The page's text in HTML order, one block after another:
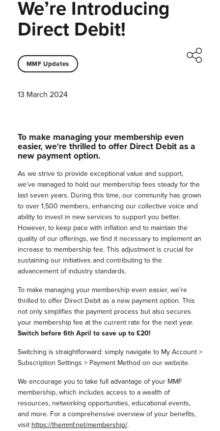
We’re Introducing
Direct Debit!
MMF Updates
13 March 2024
To make managing your membership even
easier, we're thrilled to offer Direct Debit as a
new payment option.
As we strive to provide exceptional value and support,
we’ve managed to hold our membership fees steady for the
last seven years. During this time, our community has grown
to over 1,500 members, enhancing our collective voice and
ability to invest in new services to support you better.
However, to keep pace with inflation and to maintain the
quality of our offerings, we find it necessary to implement an
increase to membership fee. This adjustment is crucial for
sustaining our initiatives and contributing to the
advancement of industry standards.
To make managing your membership even easier, we’re
thrilled to offer Direct Debit as a new payment option. This
not only simplifies the payment process but also secures
your membership fee at the current rate for the next year.
Switch before 6th April to save up to £20!
Switching is straightforward: simply navigate to My Account >
Subscription Settings > Payment Method on our website.
We encourage you to take full advantage of your MMF
membership, which includes access to a wealth of
resources, networking opportunities, educational events,
and more. For a comprehensive overview of your benefits,
visit https://themmf.net/membership/.